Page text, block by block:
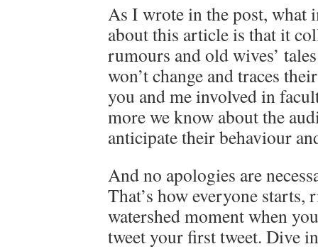
As I wrote in the post, what
about this article is that it
rumours and old wives’
won’t change and traces
you and me involved in
more we know about the
anticipate their behaviour
And no apologies are
That’s how everyone starts,
watershed moment when
tweet your first tweet. Dive